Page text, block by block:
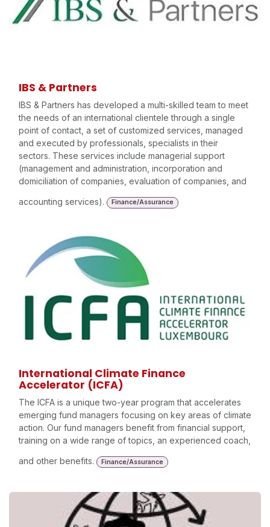
IBS & Partners
IBS & Partners has developed a multi-skilled team to meet
the needs of an international clientele through a single
point of contact, a set of customized services, managed
and executed by professionals, specialists in their
sectors. These services include managerial support
(management and administration, incorporation and
domiciliation of companies, evaluation of companies, and
accounting services).
Finance/Assurance
International Climate Finance
Accelerator (ICFA)
The ICFA is a unique two-year program that accelerates
emerging fund managers focusing on key areas of climate
action. Our fund managers benefit from financial support,
training on a wide range of topics, an experienced coach,
and other benefits.
Finance/Assurance